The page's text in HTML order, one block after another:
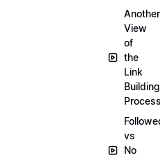
Another
View
of
the
Link
Building
vs
No